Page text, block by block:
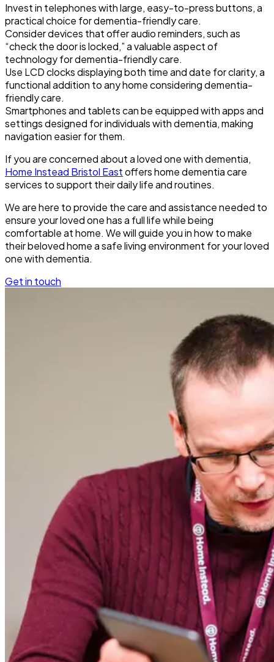
Invest in telephones with large, easy-to-press buttons, a
practical choice for dementia-friendly care.
Consider devices that offer audio reminders, such as
“check the door is locked,” a valuable aspect of
technology for dementia-friendly care.
Use LCD clocks displaying both time and date for clarity, a
functional addition to any home considering dementia-
friendly care.
Smartphones and tablets can be equipped with apps and
settings designed for individuals with dementia, making
navigation easier for them.
If you are concerned about a loved one with dementia,
Home Instead Bristol Eastoffers home dementia care
services to support their daily life and routines.
We are here to provide the care and assistance needed to
ensure your loved one has a full life while being
comfortable at home. We will guide you in how to make
their beloved home a safe living environment for your loved
one with dementia.
Get in touch